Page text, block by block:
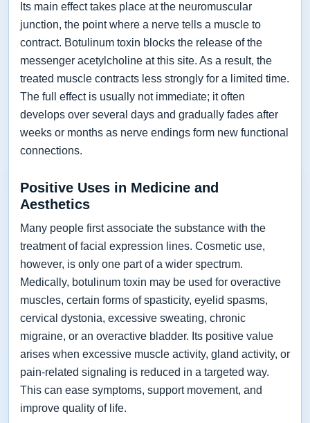
Its main effect takes place at the neuromuscular
junction, the point where a nerve tells a muscle to
contract. Botulinum toxin blocks the release of the
messenger acetylcholine at this site. As a result, the
treated muscle contracts less strongly for a limited time.
The full effect is usually not immediate; it often
develops over several days and gradually fades after
weeks or months as nerve endings form new functional
connections.
Positive Uses in Medicine and
Aesthetics
Many people first associate the substance with the
treatment of facial expression lines. Cosmetic use,
however, is only one part of a wider spectrum.
Medically, botulinum toxin may be used for overactive
muscles, certain forms of spasticity, eyelid spasms,
cervical dystonia, excessive sweating, chronic
migraine, or an overactive bladder. Its positive value
arises when excessive muscle activity, gland activity, or
pain-related signaling is reduced in a targeted way.
This can ease symptoms, support movement, and
improve quality of life.